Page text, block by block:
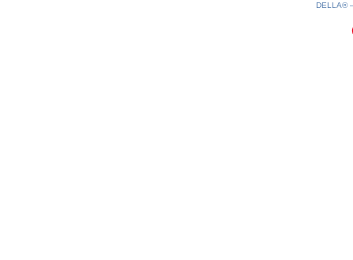
DELLA®